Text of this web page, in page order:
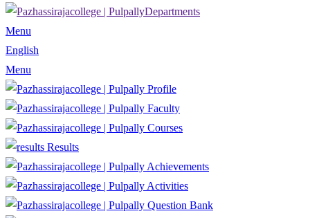
Departments
Menu
English
Menu
Profile
Faculty
Courses
Results
Achievements
Activities
Question Bank